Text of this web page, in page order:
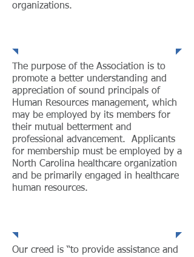
organizations.
The purpose of the Association is to
promote a better understanding and
appreciation of sound principals of
Human Resources management, which
may be employed by its members for
their mutual betterment and
professional advancement. Applicants
for membership must be employed by a
North Carolina healthcare organization
and be primarily engaged in healthcare
human resources.
Our creed is “to provide assistance and